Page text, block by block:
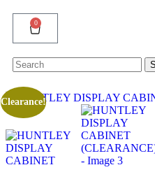
0
Search
for:
Clearance!